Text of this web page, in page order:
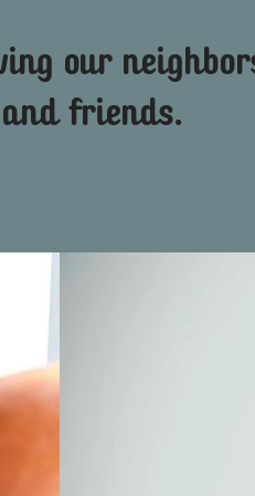
our
friends.